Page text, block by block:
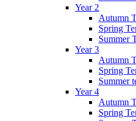
Year 2
Autumn
Spring
Summer
Year 3
Autumn
Spring
Summer
Year 4
Autumn
Spring